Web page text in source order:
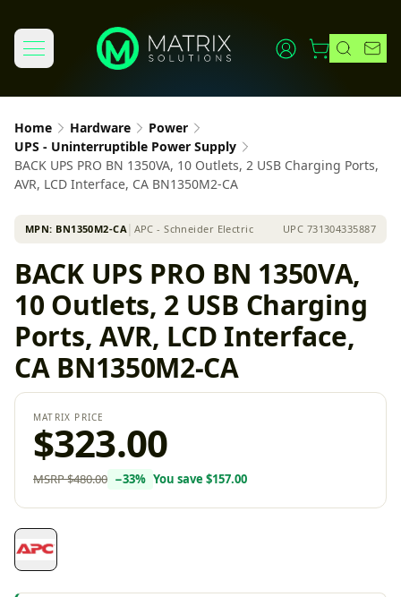
Home Hardware
Power
UPS - Uninterruptible Power Supply
BACK UPS PRO BN 1350VA, 10 Outlets, 2 USB Charging Ports,
AVR, LCD Interface, CA BN1350M2-CA
MPN: BN1350M2-CA APC - Schneider Electric UPC 731304335887
BACK UPS PRO BN 1350VA,
10 Outlets, 2 USB Charging
Ports, AVR, LCD Interface,
CA BN1350M2-CA
MATRIX PRICE
$323.00
MSRP$480.00 −33% You save $157.00